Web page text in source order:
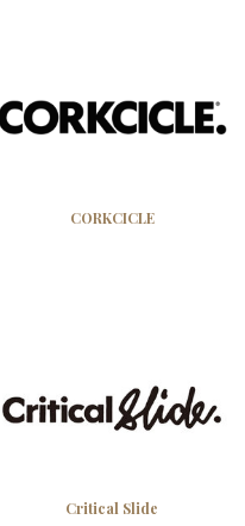
CORKCICLE
Critical Slide